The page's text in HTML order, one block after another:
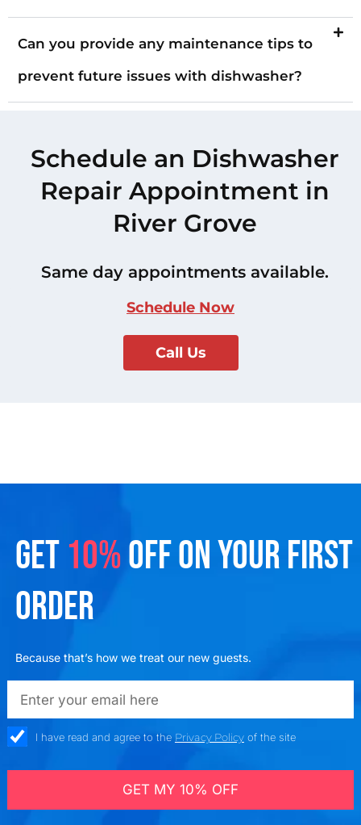
Can you provide any maintenance tips to
prevent future issues with dishwasher?
Schedule an Dishwasher
Repair Appointment in
River Grove
Same day appointments available.
Schedule Now
Call Us
GET 10%OFF ON YOUR FIRST
ORDER
Because that’s how we treat our new guests.
emailadd
check_boxI have read and agree to the Privacy Policyof the site
GET MY 10% OFF